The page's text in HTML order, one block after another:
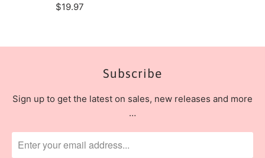
$19.97
Subscribe
Sign up to get the latest on sales, new releases and more
…